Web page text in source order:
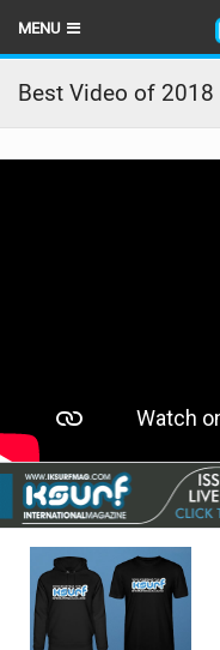
MENU
HOME
LATEST ISSUE
BRANDS
RIDERS
SHOP